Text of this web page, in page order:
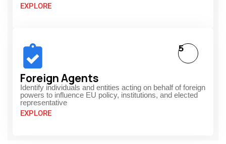
EXPLORE
Foreign Agents
Identify individuals and entities acting on behalf of foreign
powers to influence EU policy, institutions, and elected
representative
EXPLORE
5